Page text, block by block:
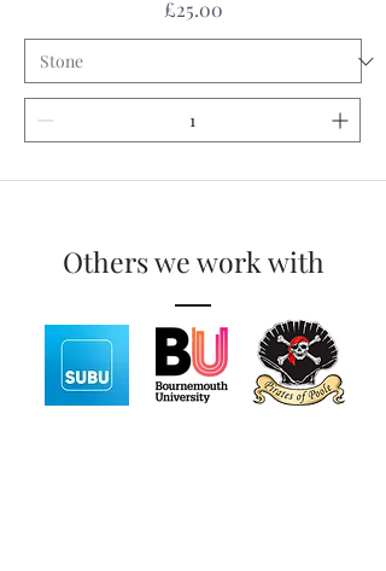
Price
£25.00
Others we work with